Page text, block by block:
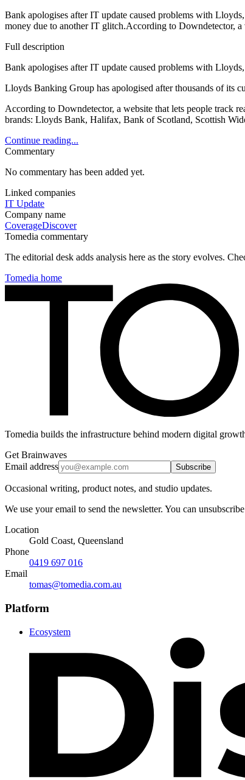
Bank apologises after IT update caused problems with
money due to another IT glitch.According to Downdetector, a
Full description
Bank apologises after IT update caused problems with
Lloyds Banking Group has apologised after thousands of its
According to Downdetector, a website that lets people track
brands: Lloyds Bank, Halifax, Bank of Scotland, Scottish
Continue reading...
Commentary
No commentary has been added yet.
Linked companies
IT Update
Company name
CoverageDiscover
Tomedia commentary
The editorial desk adds analysis here as the story evolves.
Tomedia home
Tomedia builds the infrastructure behind modern digital
Get Brainwaves
Email address
Subscribe
Occasional writing, product notes, and studio updates.
We use your email to send the newsletter. You can
Location
Gold Coast, Queensland
Phone
0419 697 016
Email
tomas@tomedia.com.au
Platform
Ecosystem